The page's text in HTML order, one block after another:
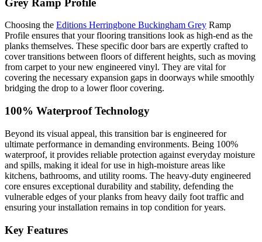
Choosing the Editions Herringbone Buckingham Grey Ramp
Profile ensures that your flooring transitions look as high-end as the
planks themselves. These specific door bars are expertly crafted to
cover transitions between floors of different heights, such as moving
from carpet to your new engineered vinyl. They are vital for
covering the necessary expansion gaps in doorways while smoothly
bridging the drop to a lower floor covering.
100% Waterproof Technology
Beyond its visual appeal, this transition bar is engineered for
ultimate performance in demanding environments. Being 100%
waterproof, it provides reliable protection against everyday moisture
and spills, making it ideal for use in high-moisture areas like
kitchens, bathrooms, and utility rooms. The heavy-duty engineered
core ensures exceptional durability and stability, defending the
vulnerable edges of your planks from heavy daily foot traffic and
ensuring your installation remains in top condition for years.
Key Features